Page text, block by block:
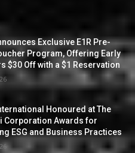
Exclusive E1R Pre-
Program, Offering Early
$30 Off with a $1 Reservation
Honoured at The
Corporation Awards for
ESG and Business Practices